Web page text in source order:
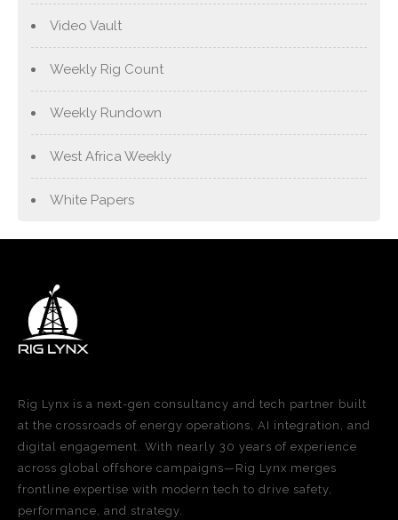
Video Vault
Weekly Rig Count
Weekly Rundown
West Africa Weekly
White Papers
Rig Lynx is a next-gen consultancy and tech partner built
at the crossroads of energy operations, AI integration, and
digital engagement. With nearly 30 years of experience
across global offshore campaigns—Rig Lynx merges
frontline expertise with modern tech to drive safety,
performance, and strategy.